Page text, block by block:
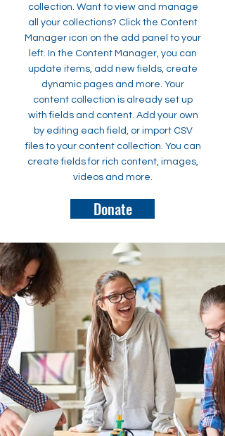
collection. Want to view and manage
all your collections? Click the Content
Manager icon on the add panel to your
left. In the Content Manager, you can
update items, add new fields, create
dynamic pages and more. Your
content collection is already set up
with fields and content. Add your own
by editing each field, or import CSV
files to your content collection. You can
create fields for rich content, images,
videos and more.
Donate